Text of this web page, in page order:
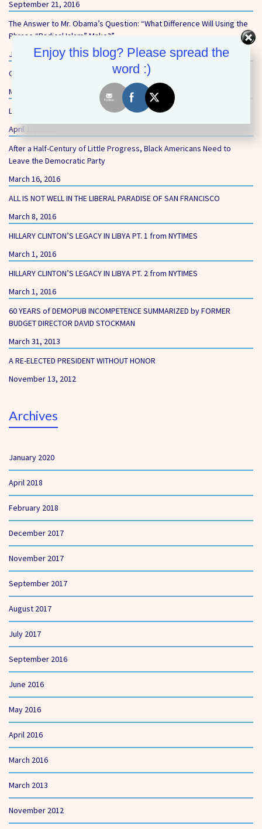
September 21, 2016
The Answer to Mr. Obama’s Question: “What Difference Will Using the
Phrase “Radical Islam” Make?”
June 14, 2016
Our First Core Value – Equality and Opportunity
May 27, 2016
Liberal’s Gun-Free Zones Still Putting Schoolchildren at Risk
April 15, 2016
After a Half-Century of Little Progress, Black Americans Need to
Leave the Democratic Party
March 16, 2016
ALL IS NOT WELL IN THE LIBERAL PARADISE OF SAN FRANCISCO
March 8, 2016
HILLARY CLINTON’S LEGACY IN LIBYA PT. 1 from NYTIMES
March 1, 2016
HILLARY CLINTON’S LEGACY IN LIBYA PT. 2 from NYTIMES
March 1, 2016
60 YEARS of DEMOPUB INCOMPETENCE SUMMARIZED by FORMER
BUDGET DIRECTOR DAVID STOCKMAN
March 31, 2013
A RE-ELECTED PRESIDENT WITHOUT HONOR
November 13, 2012
Archives
January 2020
April 2018
February 2018
December 2017
November 2017
September 2017
August 2017
July 2017
September 2016
June 2016
May 2016
April 2016
March 2016
March 2013
November 2012
Enjoy this blog? Please spread the
word :)